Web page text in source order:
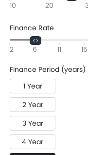
10 20
Finance Rate
2 6 11 15
Finance Period (years)
1 Year
2 Year
3 Year
4 Year